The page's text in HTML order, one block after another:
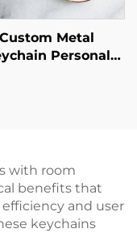
Custom Metal
Personal
with room
benefits that
and user
keychains